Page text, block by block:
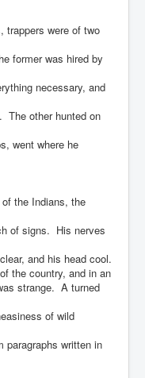
trappers were of two
former was hired by
necessary, and
The other hunted on
went where he
the Indians, the
of signs. His nerves
and his head cool.
the country, and in an
strange. A turned
of wild
paragraphs written in